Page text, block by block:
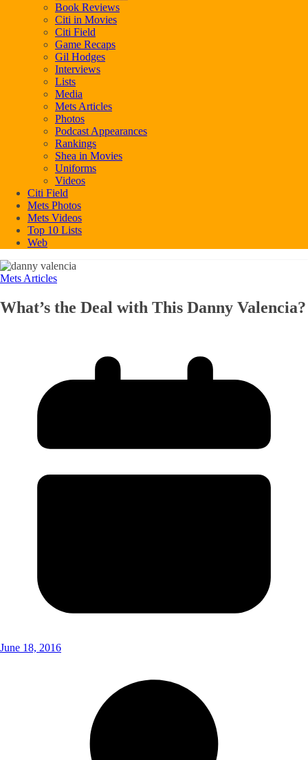
Book Reviews
Citi in Movies
Citi Field
Game Recaps
Gil Hodges
Interviews
Lists
Media
Mets Articles
Photos
Podcast Appearances
Rankings
Shea in Movies
Uniforms
Videos
Citi Field
Mets Photos
Mets Videos
Top 10 Lists
Web
Mets Articles
What’s the Deal with This Danny Valencia?
June 18, 2016